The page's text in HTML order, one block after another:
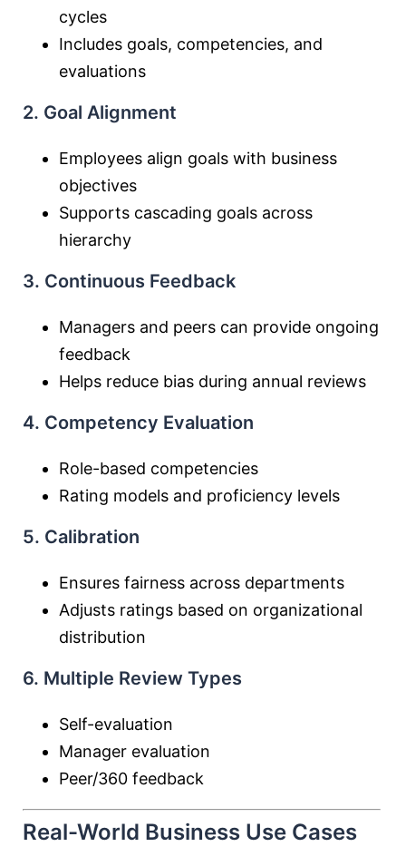
cycles
Includes goals, competencies, and
evaluations
2. Goal Alignment
Employees align goals with business
objectives
Supports cascading goals across
hierarchy
3. Continuous Feedback
Managers and peers can provide ongoing
feedback
Helps reduce bias during annual reviews
4. Competency Evaluation
Role-based competencies
Rating models and proficiency levels
5. Calibration
Ensures fairness across departments
Adjusts ratings based on organizational
distribution
6. Multiple Review Types
Self-evaluation
Manager evaluation
Peer/360 feedback
Real-World Business Use Cases